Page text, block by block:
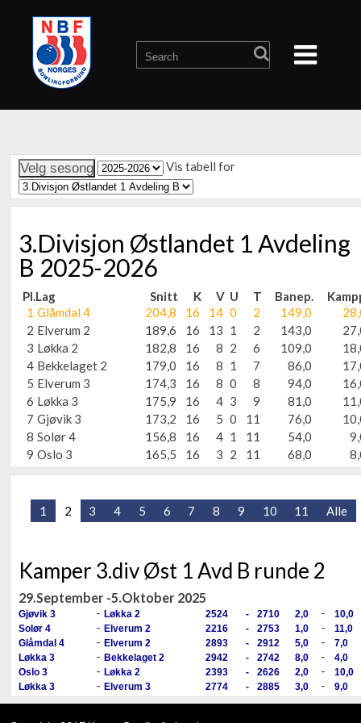
Vis tabell for
3.Divisjon Østlandet 1 Avdeling
B 2025-2026
Pl.Lag Snitt K V U T Banep.
1 Glåmdal 4 204,8 16 14 0 2 149,0
2 Elverum 2 189,6 16 13 1 2 143,0
3 Løkka 2 182,8 16 8 2 6 109,0
4 Bekkelaget 2 179,0 16 8 1 7 86,0
5 Elverum 3 174,3 16 8 0 8 94,0
6 Løkka 3 175,9 16 4 3 9 81,0
7 Gjøvik 3 173,2 16 5 0 11 76,0
8 Solør 4 156,8 16 4 1 11 54,0
9 Oslo 3 165,5 16 3 2 11 68,0
1 2 3 4 5 6 7 8 9 10 11 Alle
Kamper 3.div Øst 1 Avd B runde 2
29.September -5.Oktober 2025
Gjøvik 3 - Løkka 2 2524 - 2710 2,0 -
10,0
Solør 4
- Elverum 2 2216 - 2753 1,0 -
11,0
Glåmdal 4
- Elverum 2 2893 - 2912 5,0 -
7,0
Løkka 3
- Bekkelaget 2 2942 - 2742 8,0 -
4,0
Oslo 3
- Løkka 2 2393 - 2626 2,0 -
10,0
Løkka 3
- Elverum 3 2774 - 2885 3,0 - 9,0